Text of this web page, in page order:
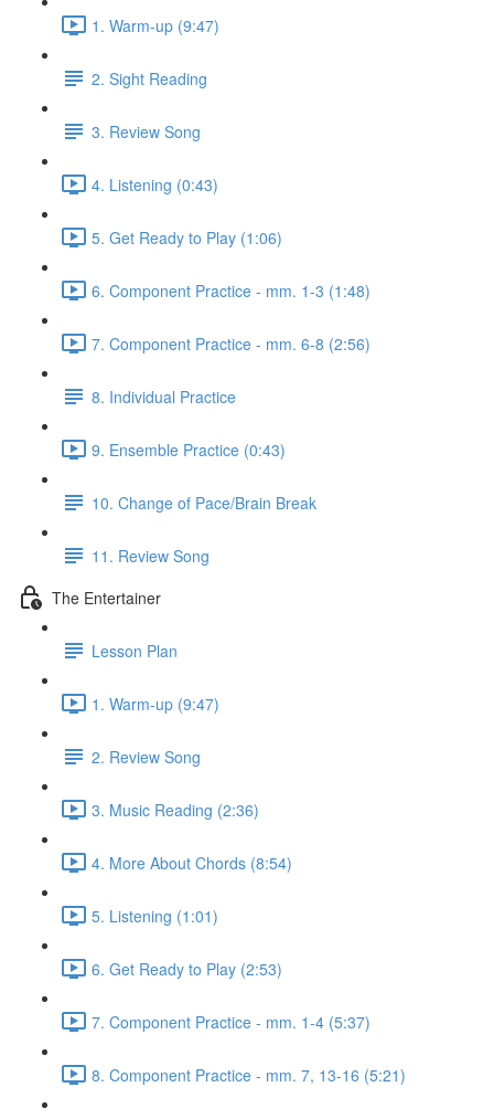
1. Warm-up (9:47)
2. Sight Reading
3. Review Song
4. Listening (0:43)
5. Get Ready to Play (1:06)
6. Component Practice - mm. 1-3 (1:48)
7. Component Practice - mm. 6-8 (2:56)
8. Individual Practice
9. Ensemble Practice (0:43)
10. Change of Pace/Brain Break
11. Review Song
The Entertainer
Lesson Plan
1. Warm-up (9:47)
2. Review Song
3. Music Reading (2:36)
4. More About Chords (8:54)
5. Listening (1:01)
6. Get Ready to Play (2:53)
7. Component Practice - mm. 1-4 (5:37)
8. Component Practice - mm. 7, 13-16 (5:21)